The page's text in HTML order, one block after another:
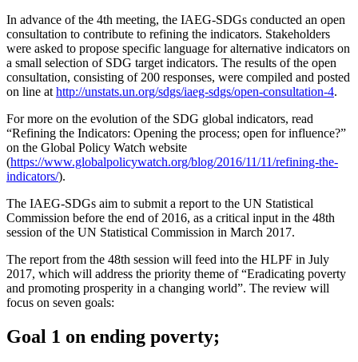
In advance of the 4th meeting, the IAEG-SDGs conducted an open
consultation to contribute to refining the indicators. Stakeholders
were asked to propose specific language for alternative indicators on
a small selection of SDG target indicators. The results of the open
consultation, consisting of 200 responses, were compiled and posted
on line at http://unstats.un.org/sdgs/iaeg-sdgs/open-consultation-4.
For more on the evolution of the SDG global indicators, read
“Refining the Indicators: Opening the process; open for influence?”
on the Global Policy Watch website
(https://www.globalpolicywatch.org/blog/2016/11/11/refining-the-
indicators/).
The IAEG-SDGs aim to submit a report to the UN Statistical
Commission before the end of 2016, as a critical input in the 48th
session of the UN Statistical Commission in March 2017.
The report from the 48th session will feed into the HLPF in July
2017, which will address the priority theme of “Eradicating poverty
and promoting prosperity in a changing world”. The review will
focus on seven goals:
Goal 1 on ending poverty;